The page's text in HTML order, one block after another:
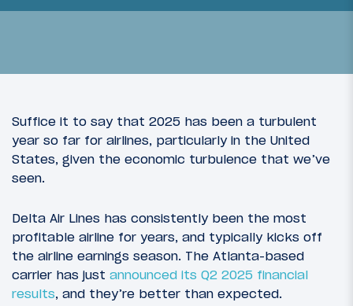
Suffice it to say that 2025 has been a turbulent
year so far for airlines, particularly in the United
States, given the economic turbulence that we’ve
seen.
Delta Air Lines has consistently been the most
profitable airline for years, and typically kicks off
the airline earnings season. The Atlanta-based
carrier has just announced its Q2 2025 financial
results, and they’re better than expected.